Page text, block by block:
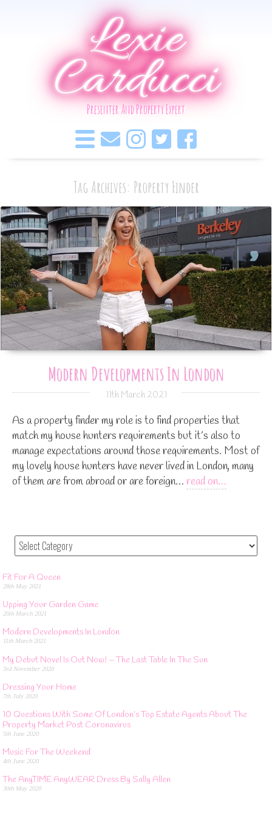
Lexie
Carducci
Presenter And Property Expert
Tag Archives: Property Finder
Modern Developments In London
11th March 2021
As a property finder my role is to find properties that
match my house hunters requirements but it’s also to
manage expectations around those requirements. Most of
my lovely house hunters have never lived in London, many
of them are from abroad or are foreign… read on…
Fit For A Queen
28th May 2021
Upping Your Garden Game
26th March 2021
Modern Developments In London
11th March 2021
My Debut Novel Is Out Now! – The Last Table In The Sun
3rd November 2020
Dressing Your Home
7th July 2020
10 Questions With Some Of London’s Top Estate Agents About The
Property Market Post Coronavirus
5th June 2020
Music For The Weekend
4th June 2020
The AnyTIME AnyWEAR Dress By Sally Allen
30th May 2020